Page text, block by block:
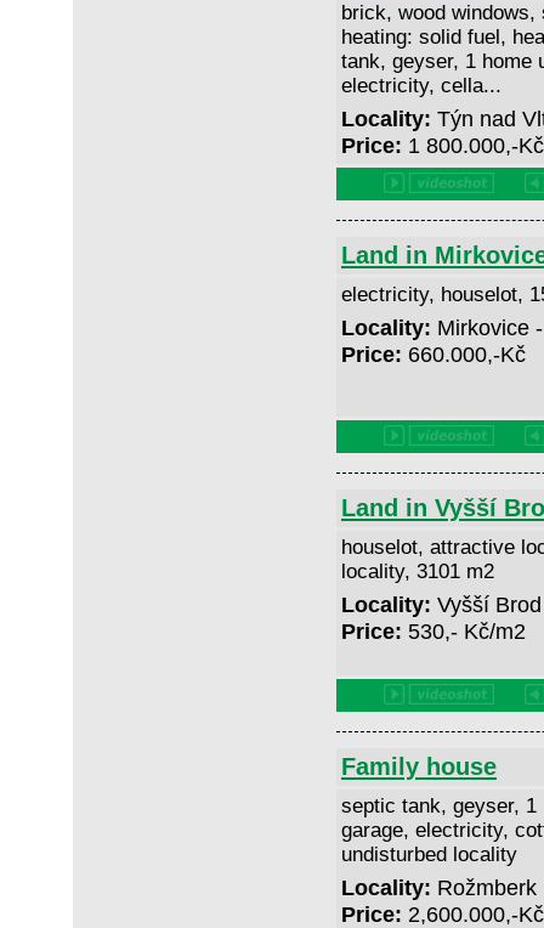
brick, wood windows,
heating: solid fuel,
tank, geyser, 1 home
electricity, cella...
Locality: Týn nad
Price: 1 800.000,-
Land in
electricity, houselot,
Locality: Mirkovice
Price: 660.000,-Kč
Land in Vyšší
houselot, attractive
locality, 3101 m2
Locality: Vyšší Brod
Price: 530,- Kč/m2
Family house
septic tank, geyser, 1
garage, electricity,
undisturbed locality
Locality: Rožmberk
Price: 2,600.000,-